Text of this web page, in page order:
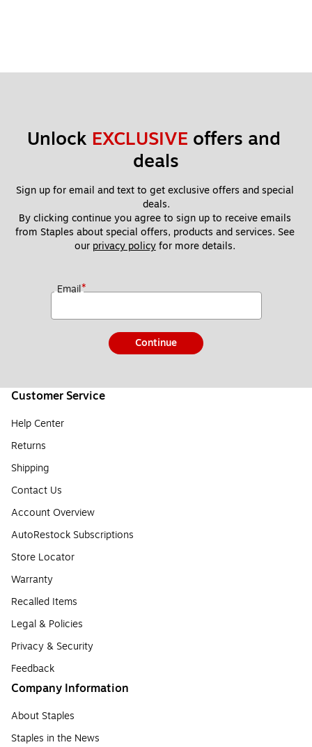
Unlock EXCLUSIVE offers and
deals
Sign up for email and text to get exclusive offers and special
deals.
By clicking continue you agree to sign up to receive emails
from Staples about special offers, products and services. See
our privacy policy for more details.
Email*
Continue
Customer Service
Help Center
Returns
Shipping
Contact Us
Account Overview
AutoRestock Subscriptions
Store Locator
Warranty
Recalled Items
Legal & Policies
Privacy & Security
Feedback
Company Information
About Staples
Staples in the News